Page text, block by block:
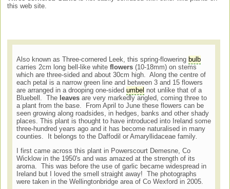
this web site.
Also known as Three-cornered Leek, this spring-flowering bulb
carries 2cm long bell-like whiteflowers (10-18mm) on stems
which are three-sided and about 30cm high. Along the centre of
each petal is a narrow green line and between 3 and 15 flowers
are arranged in a drooping one-sidedumbel not unlike that of a
Bluebell. The leaves are very markedly angled, coming three to
a plant from the base. From April to June these flowers can be
seen growing along roadsides, in hedges, banks and other shady
places. This plant is thought to have introduced into Ireland some
three-hundred years ago and it has become naturalised in many
counties. It belongs to the Daffodil or Amaryllidaceae family.
I first came across this plant in Powerscourt Demesne, Co
Wicklow in the 1950's and was amazed at the strength of its
aroma. This was before the use of garlic became widespread in
Ireland but I loved the smell straight away! The photographs
were taken in the Wellingtonbridge area of Co Wexford in 2005.